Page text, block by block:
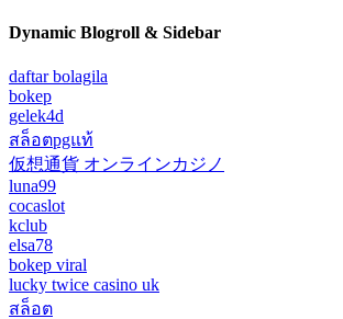
Dynamic Blogroll & Sidebar
daftar bolagila
bokep
gelek4d
สล็อตpgแท้
仮想通貨 オンラインカジノ
luna99
cocaslot
kclub
elsa78
bokep viral
lucky twice casino uk
สล็อต